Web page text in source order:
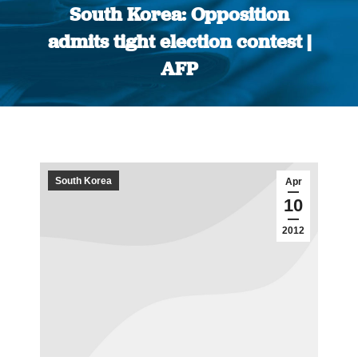
South Korea: Opposition
admits tight election contest |
AFP
You are here:
Apr
10
2012
South Korea